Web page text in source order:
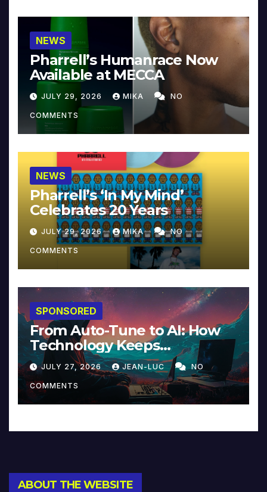
NEWS
Pharrell’s Humanrace Now
Available at MECCA
JULY 29, 2026 MIKA NO
COMMENTS
NEWS
Pharrell’s ‘In My Mind’
Celebrates 20 Years
JULY 29, 2026 MIKA NO
COMMENTS
SPONSORED
From Auto-Tune to AI: How
Technology Keeps
Reinventing Intimacy in
Music and Beyond
JULY 27, 2026 JEAN-LUC NO
COMMENTS
ABOUT THE WEBSITE